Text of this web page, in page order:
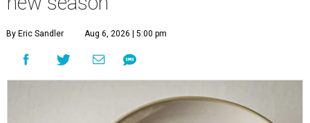
By Eric Sandler Aug 6, 2026 | 5:00 pm